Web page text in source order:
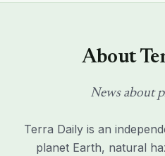
About
News about
Terra Daily is an
planet Earth, natural